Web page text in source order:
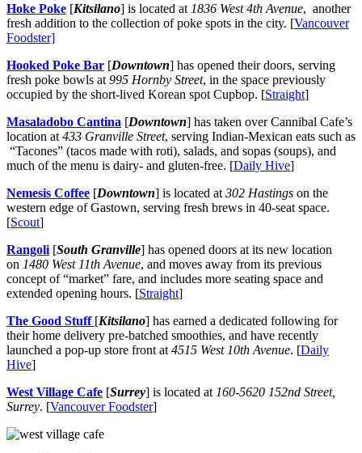
Hoke Poke [Kitsilano] is located at 1836 West 4th Avenue, another
fresh addition to the collection of poke spots in the city. [Vancouver
Foodster]
Hooked Poke Bar [Downtown] has opened their doors, serving
fresh poke bowls at 995 Hornby Street, in the space previously
occupied by the short-lived Korean spot Cupbop. [Straight]
Masaladobo Cantina [Downtown] has taken over Cannibal Cafe’s
location at 433 Granville Street, serving Indian-Mexican eats such as
“Tacones” (tacos made with roti), salads, and sopas (soups), and
much of the menu is dairy- and gluten-free. [Daily Hive]
Nemesis Coffee [Downtown] is located at 302 Hastings on the
western edge of Gastown, serving fresh brews in 40-seat space.
[Scout]
Rangoli [South Granville] has opened doors at its new location
on 1480 West 11th Avenue, and moves away from its previous
concept of “market” fare, and includes more seating space and
extended opening hours. [Straight]
The Good Stuff [Kitsilano] has earned a dedicated following for
their home delivery pre-batched smoothies, and have recently
launched a pop-up store front at 4515 West 10th Avenue. [Daily
Hive]
West Village Cafe [Surrey] is located at 160-5620 152nd Street,
Surrey. [Vancouver Foodster]